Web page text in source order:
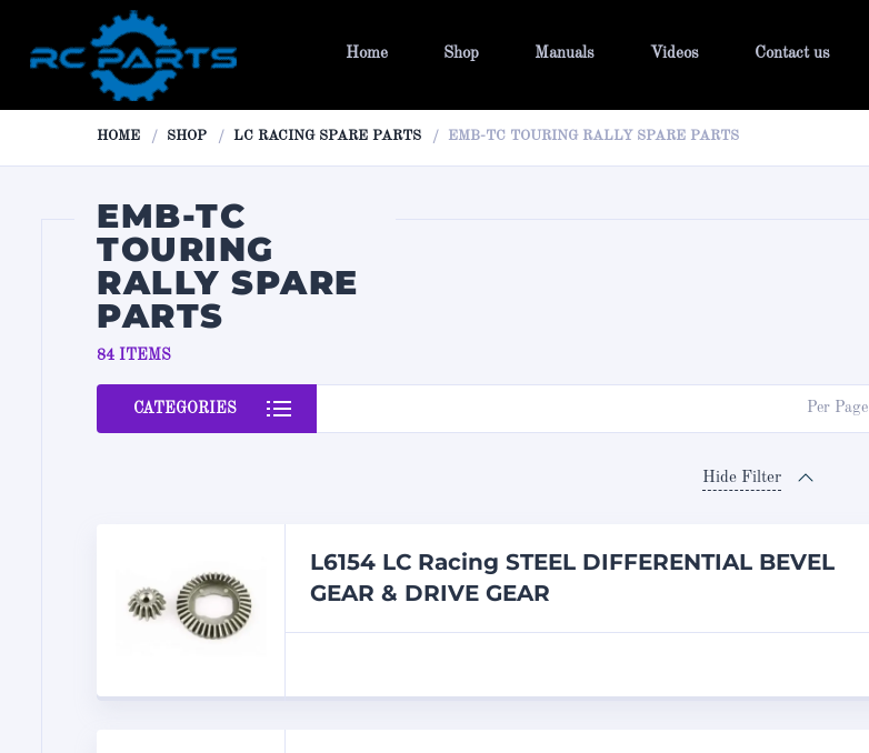
Home Shop Manuals Videos Contact us
HOME SHOP LC RACING SPARE PARTS EMB-TC TOURING RALLY SPARE PARTS
EMB-TC
TOURING
RALLY SPARE
PARTS
84 ITEMS
CATEGORIES Per Page
Hide Filter
L6154 LC Racing STEEL DIFFERENTIAL BEVEL
GEAR & DRIVE GEAR